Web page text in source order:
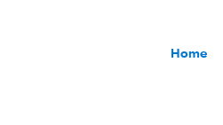
Home